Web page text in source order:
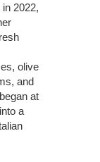
2022,
olive
and
at
a